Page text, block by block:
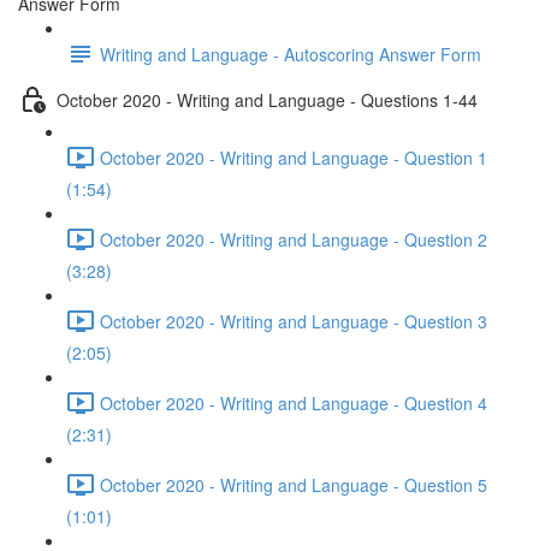
Writing and Language - Autoscoring Answer Form
October 2020 - Writing and Language - Questions 1-44
October 2020 - Writing and Language - Question 1
(1:54)
October 2020 - Writing and Language - Question 2
(3:28)
October 2020 - Writing and Language - Question 3
(2:05)
October 2020 - Writing and Language - Question 4
(2:31)
October 2020 - Writing and Language - Question 5
(1:01)